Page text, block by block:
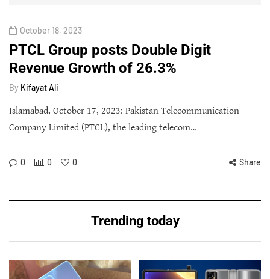
October 18, 2023
PTCL Group posts Double Digit
Revenue Growth of 26.3%
By Kifayat Ali
Islamabad, October 17, 2023: Pakistan Telecommunication
Company Limited (PTCL), the leading telecom…
0 0 0 Share
Trending today